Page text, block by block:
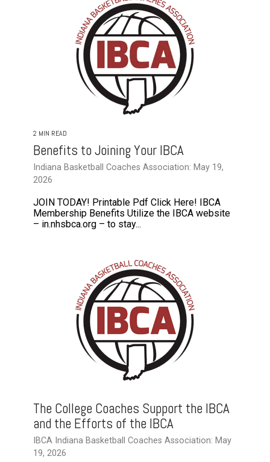
2 MIN READ
Benefits to Joining Your IBCA
Indiana Basketball Coaches Association: May 19,
2026
JOIN TODAY! Printable Pdf Click Here! IBCA
Membership Benefits Utilize the IBCA website
– in.nhsbca.org – to stay...
The College Coaches Support the IBCA
and the Efforts of the IBCA
IBCA Indiana Basketball Coaches Association: May
19, 2026